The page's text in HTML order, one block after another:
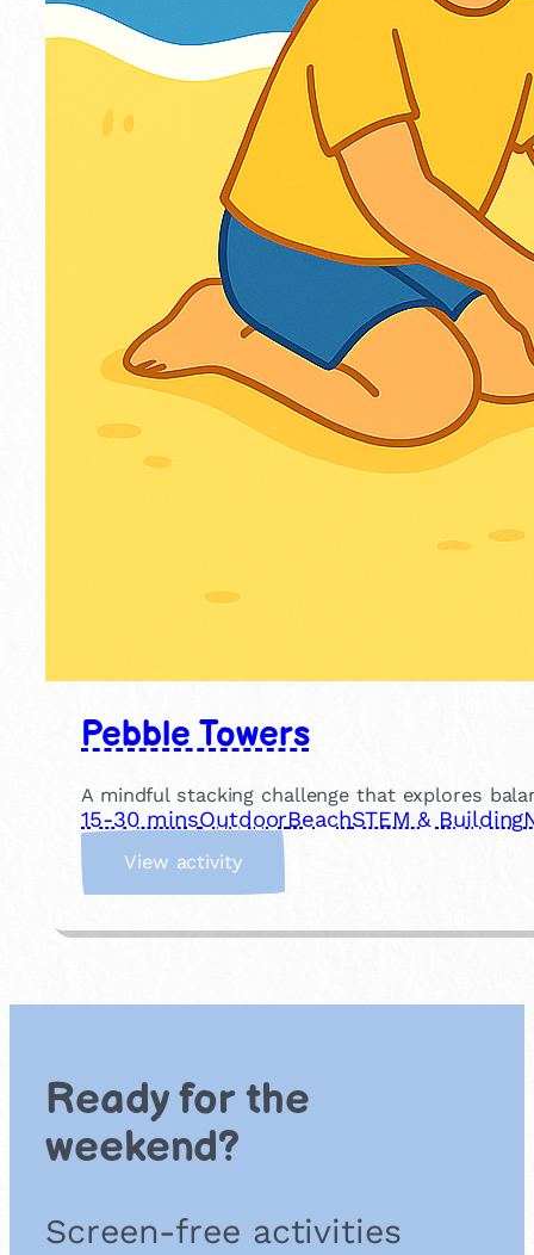
Pebble Towers
A mindful stacking challenge that explores
15-30 minsOutdoorBeachSTEM & Building
View activity:
b
w
Ready for the
weekend?
Screen-free activities